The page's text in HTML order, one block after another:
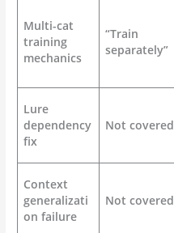
Multi-cat
training
mechanics
“Train
separately”
Lure
dependency
fix
Not covered
Context
generalizati
on failure
Not covered